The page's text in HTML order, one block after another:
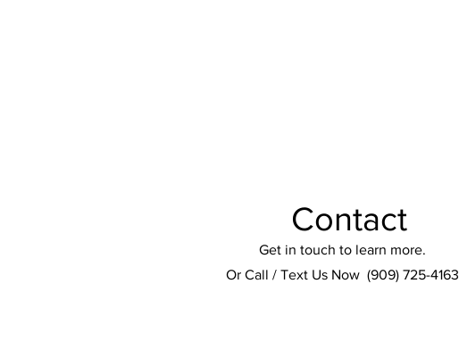
Contact
Get in touch to learn more.
Or Call / Text Us Now (909) 725-4163